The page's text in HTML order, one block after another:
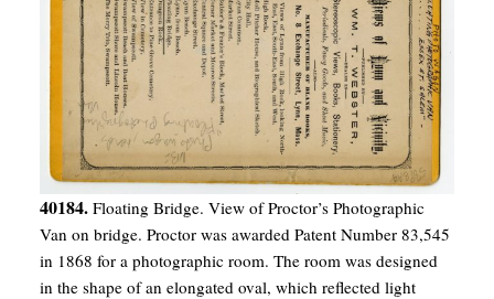
40184. Floating Bridge. View of Proctor’s Photographic
Van on bridge. Proctor was awarded Patent Number 83,545
in 1868 for a photographic room. The room was designed
in the shape of an elongated oval, which reflected light